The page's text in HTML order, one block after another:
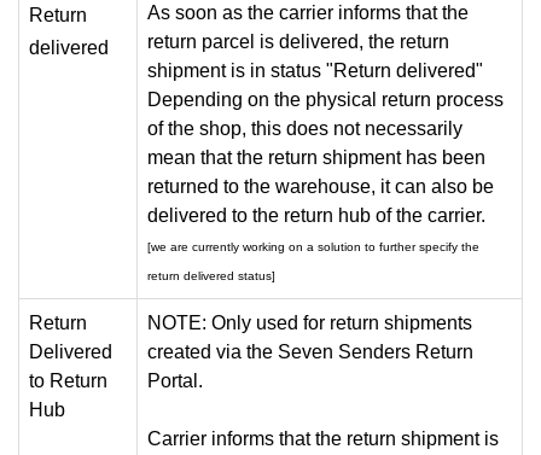
Return
delivered
As soon as the carrier informs that the
return parcel is delivered, the return
shipment is in status "Return delivered"
Depending on the physical return process
of the shop, this does not necessarily
mean that the return shipment has been
returned to the warehouse, it can also be
delivered to the return hub of the carrier.
[we are currently working on a solution to further specify the
return delivered status]
Return
Delivered
to Return
Hub
NOTE: Only used for return shipments
created via the Seven Senders Return
Portal.
Carrier informs that the return shipment is